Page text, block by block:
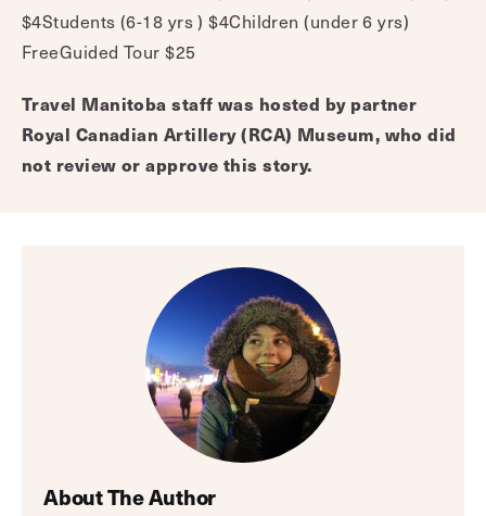
$4Students (6-18 yrs ) $4Children (under 6 yrs)
FreeGuided Tour $25
Travel Manitoba staff was hosted by partner
Royal Canadian Artillery (RCA) Museum, who did
not review or approve this story.
About The Author